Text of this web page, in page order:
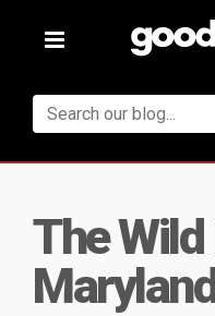
Toggle
The